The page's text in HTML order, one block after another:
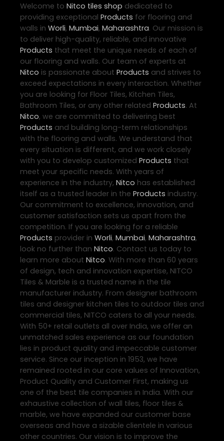
Welcome to Nitco tiles shop dedicated to
providing exceptional Products for flooring and
walls in Worli, Mumbai, Maharashtra. Our mission is
to deliver high-quality, reliable, and innovative
Products that meet the unique needs of each of
our flooring and walls. Our team of experts at
Nitco is passionate about Products and strives to
exceed expectations in every interaction. Whether
you are looking for Floor Tiles, Kitchen Tiles,
Bathroom Tiles, or any other related Products. At
Nitco, we are committed to delivering best
Products and building long-term relationships
with the flooring and walls. We understand that
every situation is different, and we work closely
with you to develop customized Products that
meet your specific needs. With years of
experience in the industry, Nitco has established
itself as a trusted leader in the Products industry.
Our commitment to excellence, innovation, and
customer satisfaction sets us apart from the
competition. If you are looking for a reliable
Products provider in Worli, Mumbai, Maharashtra,
look no further than Nitco. Contact us today to
learn more about Nitco. With more than 60 years
of design, tech and innovation expertise, NITCO
Tiles & Marble is a trusted name in the tile
manufacturer industry. From designer bathroom
tiles and designer kitchen tiles to outdoor tiles and
commercial tiles, NITCO caters to all your needs.
With 50+ retail outlets all over India, we offer an
unmatched sales experience as our foundation
lies in product quality and impeccable customer
service. Since our inception in 1953, we have
remained rooted in our core values of Innovation,
Product Quality and Customer First, making us
one of the best tile companies in India. With our
exhaustive collection of wall tiles, floor tiles &
marble, we have expanded our customer base
overseas and have a sizable clientele in various
other countries. Our vision is to improve the